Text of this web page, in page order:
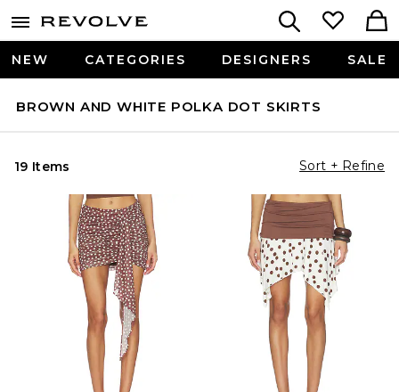
NEW CATEGORIES DESIGNERS SALE
BROWN AND WHITE POLKA DOT SKIRTS
19 Items Sort + Refine